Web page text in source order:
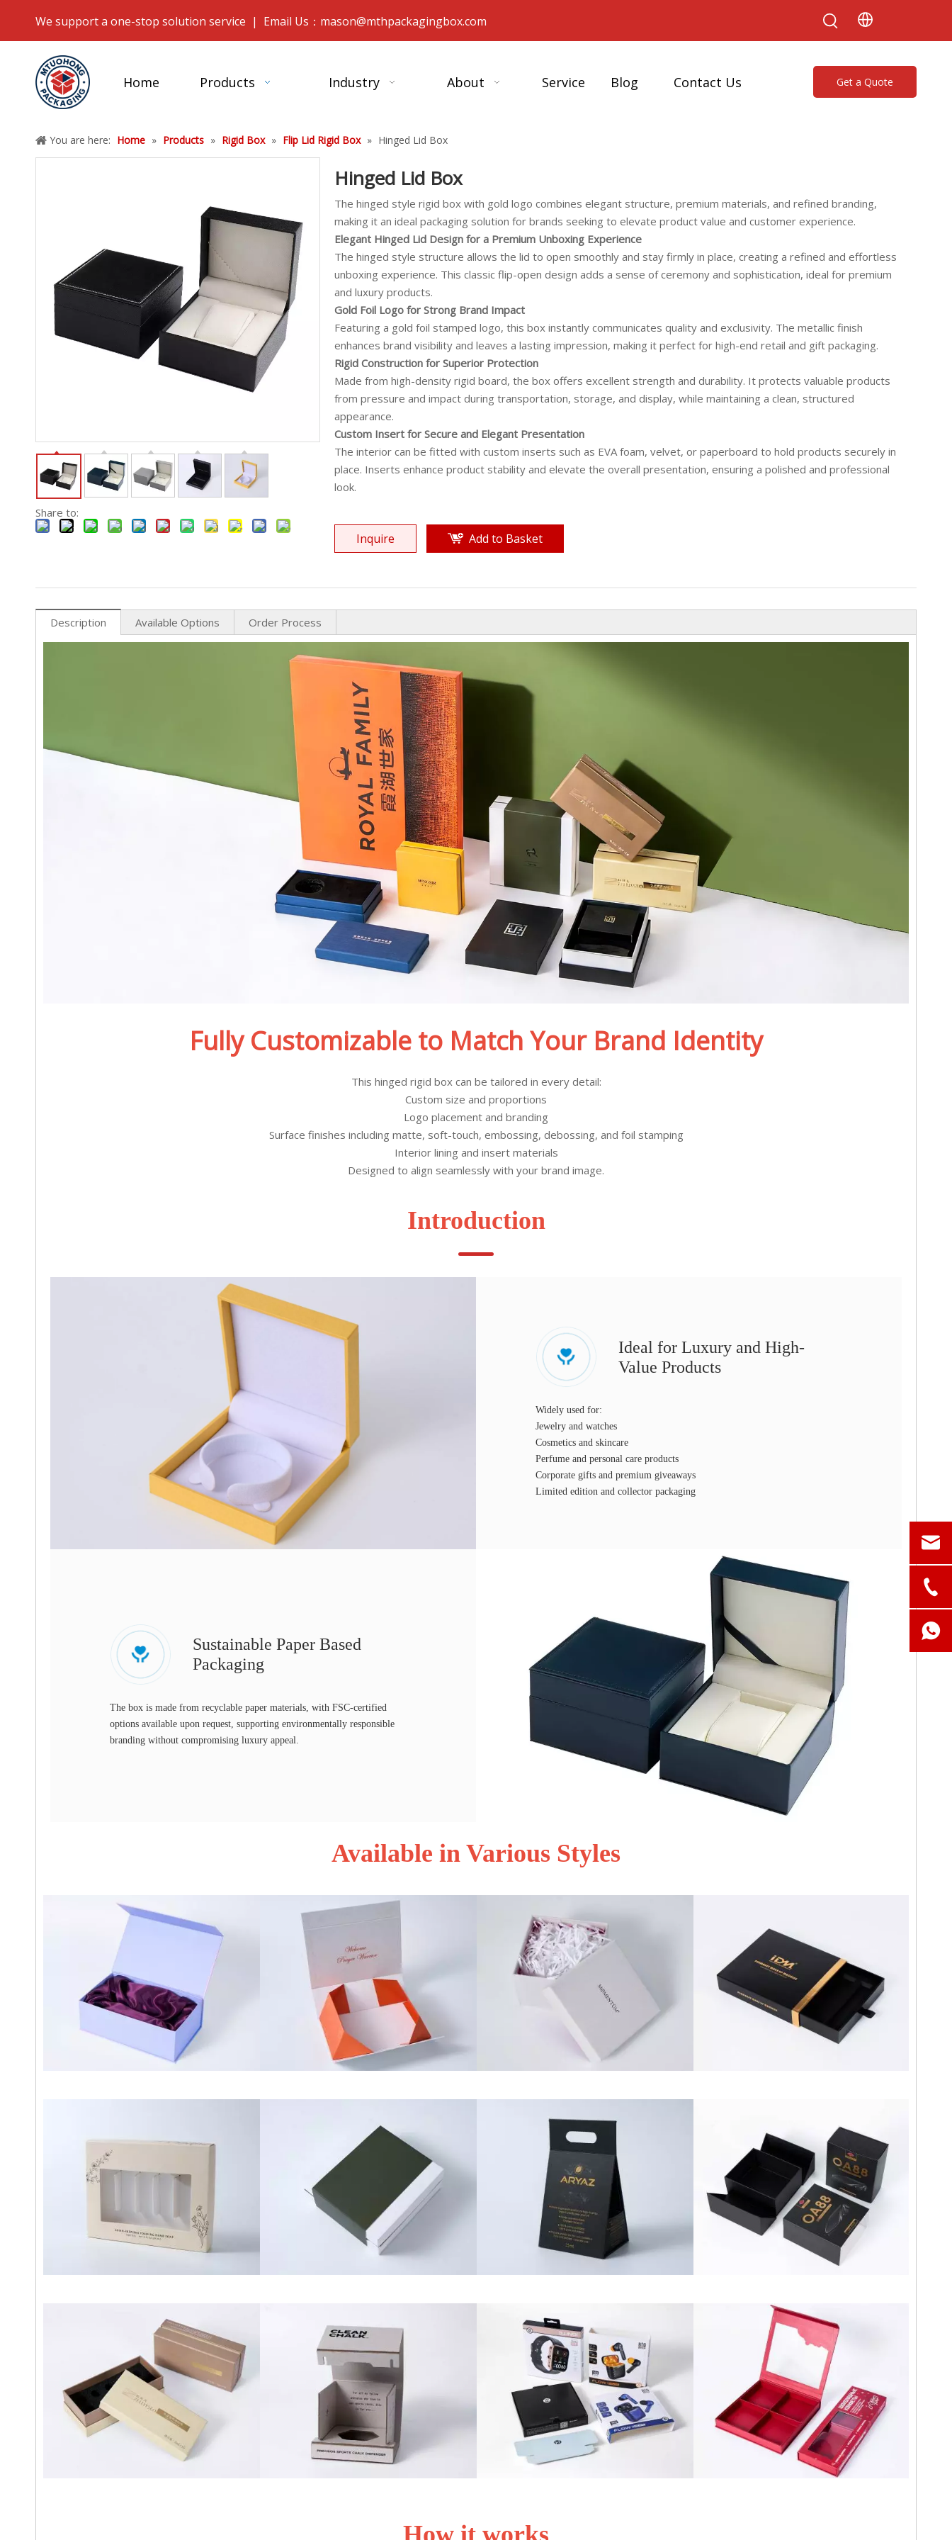
We support a one-stop solution service | Email Us： mason@mthpackagingbox.com
Home Products Industry About Service Blog Contact Us Get a Quote
You are here: Home » Products » Rigid Box » Flip Lid Rigid Box » Hinged Lid Box
Share to:
Hinged Lid Box
The hinged style rigid box with gold logo combines elegant structure, premium materials, and refined branding,
making it an ideal packaging solution for brands seeking to elevate product value and customer experience.
Elegant Hinged Lid Design for a Premium Unboxing Experience
The hinged style structure allows the lid to open smoothly and stay firmly in place, creating a refined and effortless
unboxing experience. This classic flip-open design adds a sense of ceremony and sophistication, ideal for premium
and luxury products.
Gold Foil Logo for Strong Brand Impact
Featuring a gold foil stamped logo, this box instantly communicates quality and exclusivity. The metallic finish
enhances brand visibility and leaves a lasting impression, making it perfect for high-end retail and gift packaging.
Rigid Construction for Superior Protection
Made from high-density rigid board, the box offers excellent strength and durability. It protects valuable products
from pressure and impact during transportation, storage, and display, while maintaining a clean, structured
appearance.
Custom Insert for Secure and Elegant Presentation
The interior can be fitted with custom inserts such as EVA foam, velvet, or paperboard to hold products securely in
place. Inserts enhance product stability and elevate the overall presentation, ensuring a polished and professional
look.
Inquire Add to Basket
Description Available Options Order Process
Fully Customizable to Match Your Brand Identity
This hinged rigid box can be tailored in every detail:
Custom size and proportions
Logo placement and branding
Surface finishes including matte, soft-touch, embossing, debossing, and foil stamping
Interior lining and insert materials
Designed to align seamlessly with your brand image.
Introduction
Ideal for Luxury and High-
Value Products
Widely used for:
Jewelry and watches
Cosmetics and skincare
Perfume and personal care products
Corporate gifts and premium giveaways
Limited edition and collector packaging
Sustainable Paper Based
Packaging
The box is made from recyclable paper materials, with FSC-certified
options available upon request, supporting environmentally responsible
branding without compromising luxury appeal.
Available in Various Styles